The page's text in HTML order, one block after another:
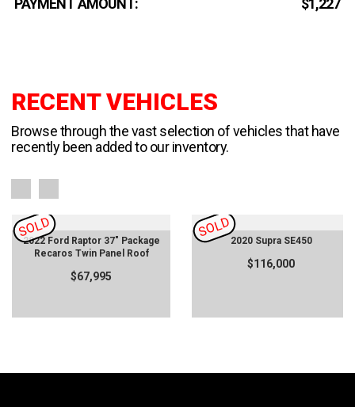
RECENT VEHICLES
Browse through the vast selection of vehicles that have
recently been added to our inventory.
SOLD
2022 Ford Raptor 37" Package
Recaros Twin Panel Roof
$67,995
SOLD
2020 Supra SE450
$116,000